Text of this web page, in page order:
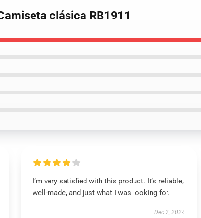
clásica RB1911
I’m very satisfied with this product. It’s reliable,
well-made, and just what I was looking for.
Dec 2, 2024